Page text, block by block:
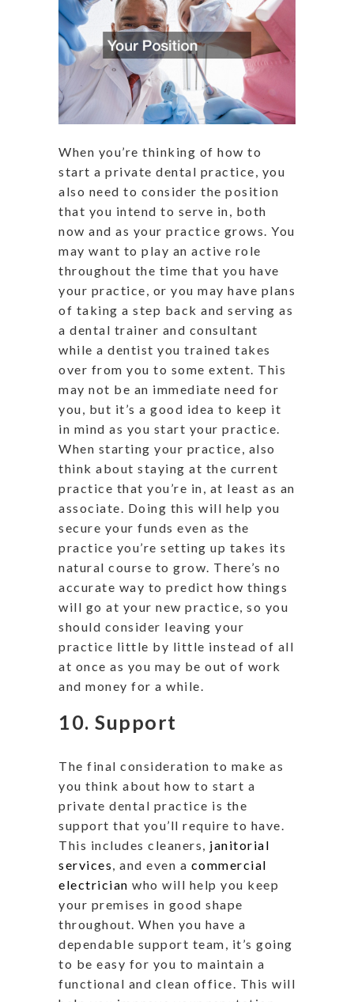
When you’re thinking of how to
start a private dental practice, you
also need to consider the position
that you intend to serve in, both
now and as your practice grows. You
may want to play an active role
throughout the time that you have
your practice, or you may have plans
of taking a step back and serving as
a dental trainer and consultant
while a dentist you trained takes
over from you to some extent. This
may not be an immediate need for
you, but it’s a good idea to keep it
in mind as you start your practice.
When starting your practice, also
think about staying at the current
practice that you’re in, at least as an
associate. Doing this will help you
secure your funds even as the
practice you’re setting up takes its
natural course to grow. There’s no
accurate way to predict how things
will go at your new practice, so you
should consider leaving your
practice little by little instead of all
at once as you may be out of work
and money for a while.
10. Support
The final consideration to make as
you think about how to start a
private dental practice is the
support that you’ll require to have.
This includes cleaners, janitorial
services, and even a commercial
electrician who will help you keep
your premises in good shape
throughout. When you have a
dependable support team, it’s going
to be easy for you to maintain a
functional and clean office. This will